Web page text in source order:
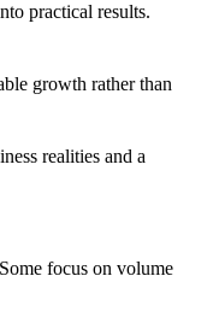
practical results.
growth rather than
realities and a
focus on volume